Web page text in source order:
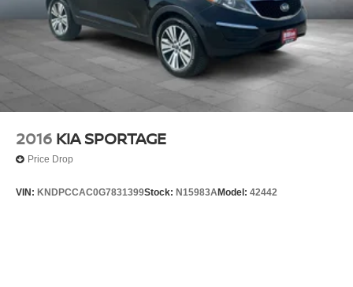
2016 KIA SPORTAGE
Price Drop
VIN: KNDPCCAC0G7831399Stock: N15983AModel: 42442